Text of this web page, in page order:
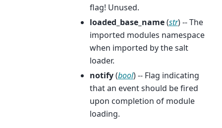
flag! Unused.
loaded_base_name(str) -- The
imported modules namespace
when imported by the salt
loader.
notify(bool) -- Flag indicating
that an event should be fired
upon completion of module
loading.